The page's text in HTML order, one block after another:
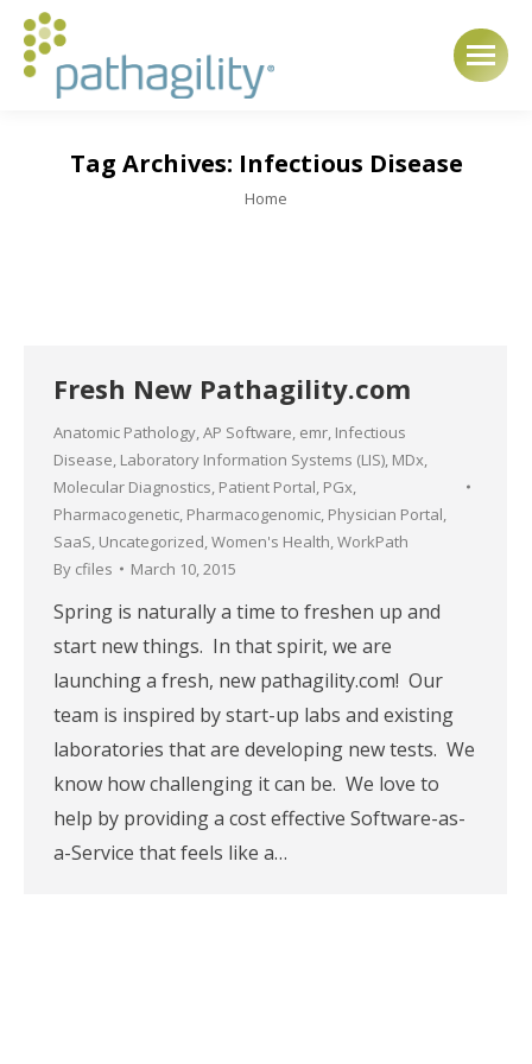
Tag Archives: Infectious Disease
You are here:
Home
Fresh New Pathagility.com
Anatomic Pathology,AP Software, emr, Infectious
Disease, Laboratory Information Systems (LIS), MDx,
Molecular Diagnostics, Patient Portal, PGx,
Pharmacogenetic, Pharmacogenomic, Physician Portal,
SaaS, Uncategorized,Women's Health,WorkPath
By cfiles March 10, 2015
Spring is naturally a time to freshen up and
start new things. In that spirit, we are
launching a fresh, new pathagility.com! Our
team is inspired by start-up labs and existing
laboratories that are developing new tests. We
know how challenging it can be. We love to
help by providing a cost effective Software-as-
a-Service that feels like a…